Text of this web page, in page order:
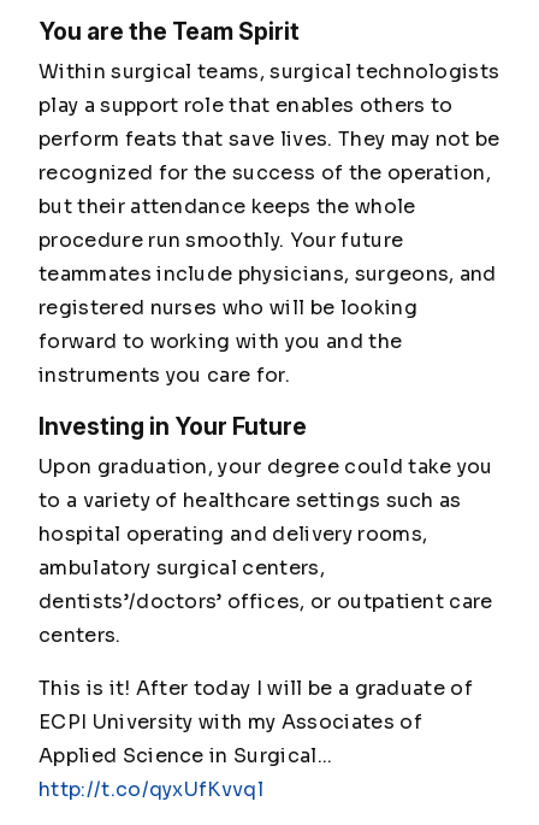
You are the Team Spirit
Within surgical teams, surgical technologists
play a support role that enables others to
perform feats that save lives. They may not be
recognized for the success of the operation,
but their attendance keeps the whole
procedure run smoothly. Your future
teammates include physicians, surgeons, and
registered nurses who will be looking
forward to working with you and the
instruments you care for.
Investing in Your Future
Upon graduation, your degree could take you
to a variety of healthcare settings such as
hospital operating and delivery rooms,
ambulatory surgical centers,
dentists’/doctors’ offices, or outpatient care
centers.
This is it! After today I will be a graduate of
ECPI University with my Associates of
Applied Science in Surgical...
http://t.co/qyxUfKvvql